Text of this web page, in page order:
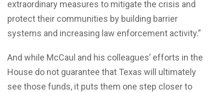
extraordinary measures to mitigate the crisis and
protect their communities by building barrier
systems and increasing law enforcement activity.”
And while McCaul and his colleagues’ efforts in the
House do not guarantee that Texas will ultimately
see those funds, it puts them one step closer to